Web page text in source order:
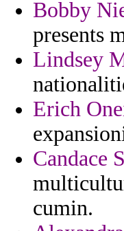
Bobby
presents
Lindsey
Erich
Candace
cumin.